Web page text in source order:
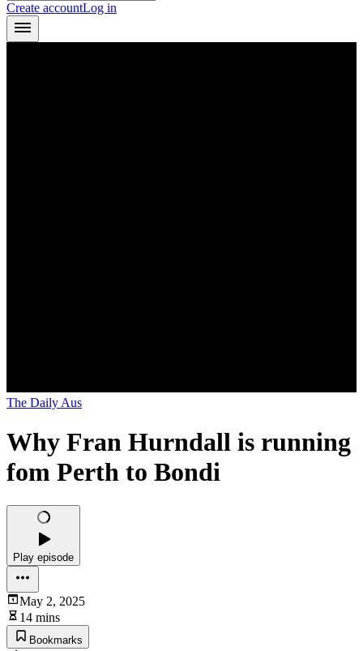
Create accountLog in
The Daily Aus
Why Fran Hurndall is running
fom Perth to Bondi
Play episode
May 2, 2025
14 mins
Bookmarks